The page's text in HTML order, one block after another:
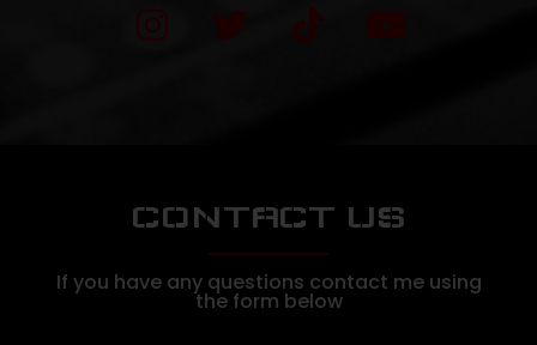
CONTACT US
If you have any questions contact me using
the form below